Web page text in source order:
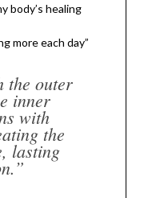
body’s healing
more each day”
the outer
inner
with
the
lasting